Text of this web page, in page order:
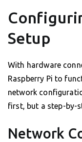
Setup
With hardware
Raspberry Pi to
network
first, but a step-by-
Network